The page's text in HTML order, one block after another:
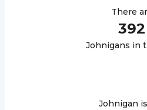
There
392
Johnigans in
Johnigan